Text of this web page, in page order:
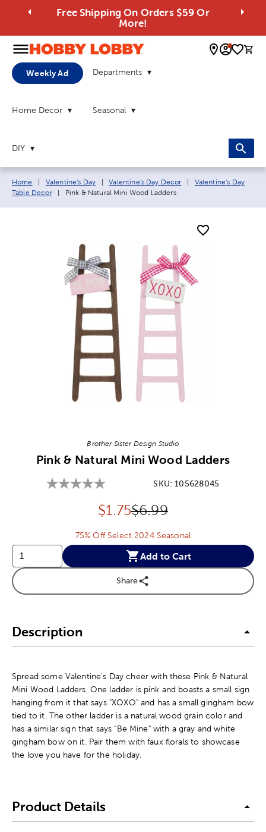
Free Shipping On Orders $59 Or
More!
0
Weekly Ad Departments
Home Decor Seasonal
DIY
Breadcrumb navigation links:
Home Valentine's Day Valentine's Day Decor
Valentine's Day
Table Decor
Current page:
Pink & Natural Mini Wood Ladders
Brother Sister Design Studio
Pink & Natural Mini Wood Ladders
SKU: 105628045
Discounted price:
$1.75Original Price:
$6.99
75% Off Select 2024 Seasonal
Add to Cart
Share
Description
Spread some Valentine's Day cheer with these Pink & Natural
Mini Wood Ladders. One ladder is pink and boasts a small sign
hanging from it that says "XOXO" and has a small gingham bow
tied to it. The other ladder is a natural wood grain color and
has a similar sign that says "Be Mine" with a gray and white
gingham bow on it. Pair them with faux florals to showcase
the love you have for the holiday.
Product Details